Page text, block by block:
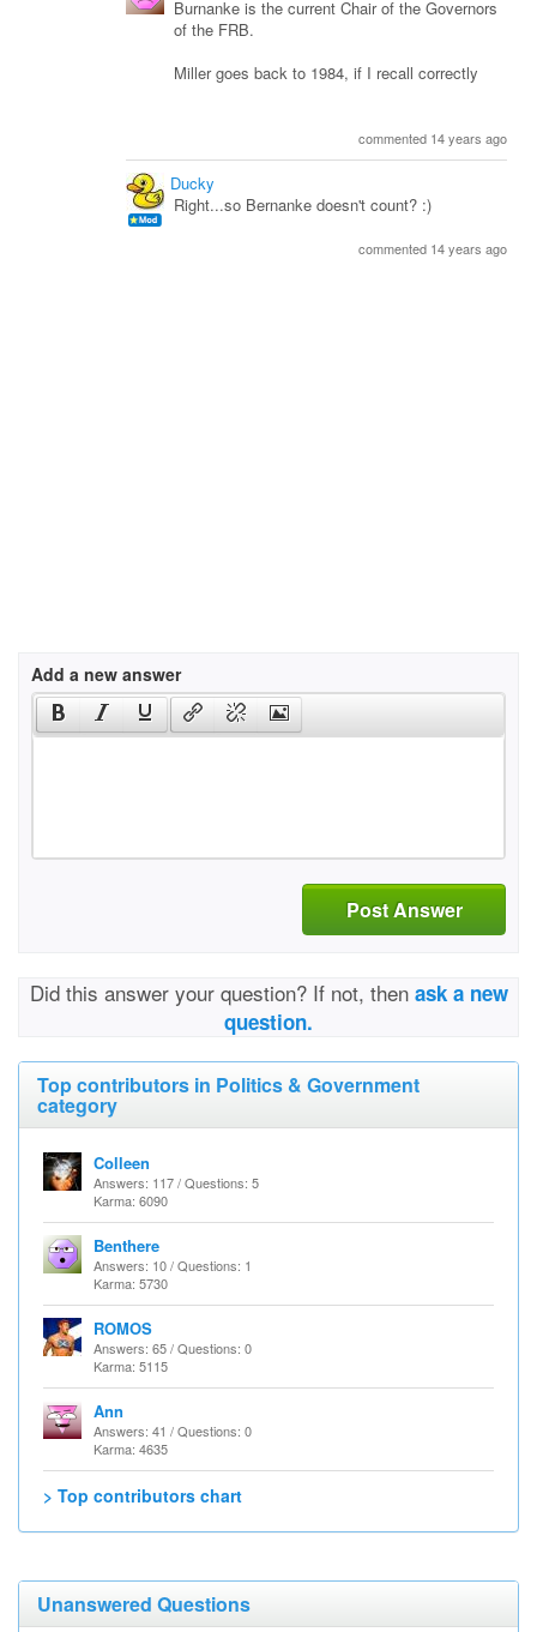
Burnanke is the current Chair of the Governors
of the FRB.
Miller goes back to 1984, if I recall correctly
commented 14 years ago
Ducky
Right...so Bernanke doesn't count? :)
commented 14 years ago
Add a new answer
Post Answer
Did this answer your question? If not, then ask a new
question.
Top contributors in Politics & Government
category
Colleen
Answers: 117 / Questions: 5
Karma: 6090
Benthere
Answers: 10 / Questions: 1
Karma: 5730
ROMOS
Answers: 65 / Questions: 0
Karma: 5115
Ann
Answers: 41 / Questions: 0
Karma: 4635
> Top contributors chart
Unanswered Questions